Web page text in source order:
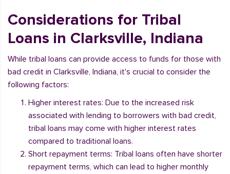
Considerations for Tribal
Loans in Clarksville, Indiana
While tribal loans can provide access to funds for those with
bad credit in Clarksville, Indiana, it's crucial to consider the
following factors:
Higher interest rates: Due to the increased risk
associated with lending to borrowers with bad credit,
tribal loans may come with higher interest rates
compared to traditional loans.
Short repayment terms: Tribal loans often have shorter
repayment terms, which can lead to higher monthly